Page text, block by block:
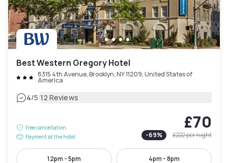
Best Western Gregory Hotel
8315 4th Avenue, Brooklyn, NY 11209, United States of
America
4/5|12 Reviews
Free cancellation
Payment at the hotel
£70
-69% £222per night
12pm - 5pm 4pm - 8pm